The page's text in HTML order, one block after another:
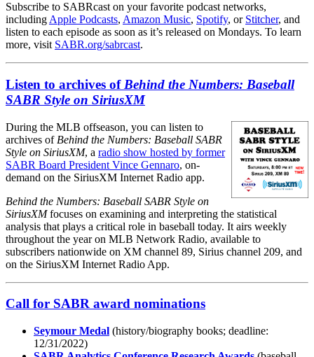
Subscribe to SABRcast on your favorite podcast networks,
including Apple Podcasts, Amazon Music, Spotify, or Stitcher, and
listen to each episode as soon as it’s released on Mondays. To learn
more, visit SABR.org/sabrcast.
Listen to archives of Behind the Numbers: Baseball
SABR Style on SiriusXM
During the MLB offseason, you can listen to
archives of Behind the Numbers: Baseball SABR
Style on SiriusXM, a radio show hosted by former
SABR Board President Vince Gennaro, on-
demand on the SiriusXM Internet Radio app.
Behind the Numbers: Baseball SABR Style on
SiriusXMfocuses on examining and interpreting the statistical
analysis that plays a critical role in baseball today. It airs weekly
throughout the year on MLB Network Radio, available to
subscribers nationwide on XM channel 89, Sirius channel 209, and
on the SiriusXM Internet Radio App.
Call for SABR award nominations
Seymour Medal (history/biography books; deadline:
12/31/2022)